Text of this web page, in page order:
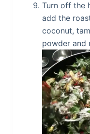
Turn off the
add the
coconut,
powder and